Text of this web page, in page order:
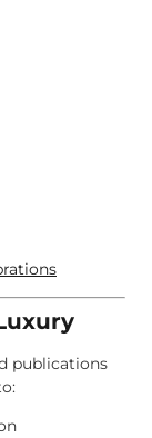
publications